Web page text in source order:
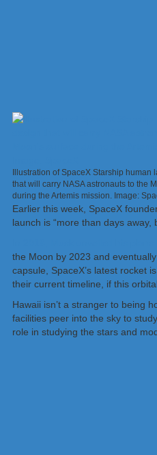
Illustration of SpaceX Starship human
that will carry NASA astronauts to the
during the Artemis mission. Image:
Earlier this week, SpaceX
launch is “more than days away,
the Moon by 2023 and
capsule, SpaceX’s latest rocket
their current timeline, if this
Hawaii isn’t a stranger to being
facilities peer into the sky to
role in studying the stars and